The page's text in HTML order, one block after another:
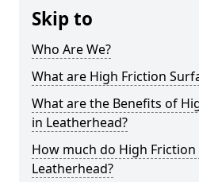
Skip to
Who Are We?
What are High Friction
What are the Benefits of
in Leatherhead?
How much do High Friction
Leatherhead?